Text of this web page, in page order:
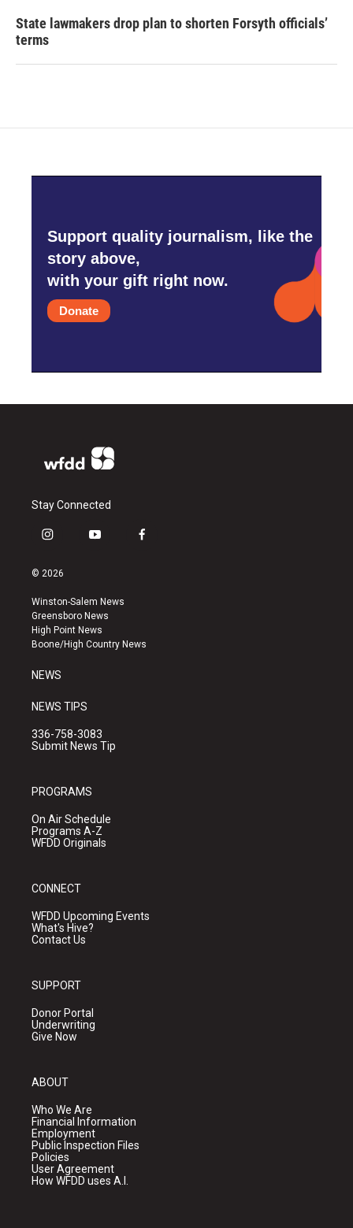
State lawmakers drop plan to shorten Forsyth officials’
terms
Support quality journalism, like the
story above,
with your gift right now.
Donate
Stay Connected
i
s
a
g
r
a
y
u
b
e
f
k
© 2026
Winston-Salem News
Greensboro News
High Point News
Boone/High Country News
NEWS
NEWS TIPS
336-758-3083
Submit News Tip
PROGRAMS
On Air Schedule
Programs A-Z
WFDD Originals
CONNECT
WFDD Upcoming Events
What's Hive?
Contact Us
SUPPORT
Donor Portal
Underwriting
Give Now
ABOUT
Who We Are
Financial Information
Employment
Public Inspection Files
Policies
User Agreement
How WFDD uses A.I.